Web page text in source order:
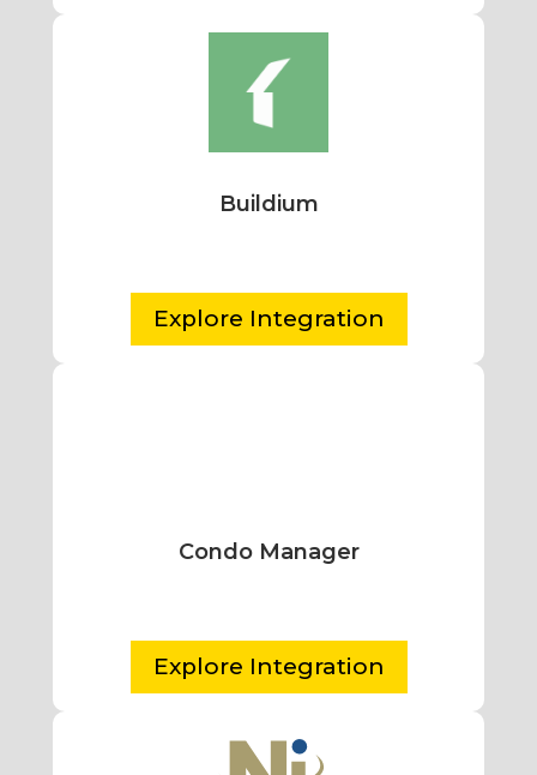
Buildium
Explore Integration
Condo Manager
Explore Integration